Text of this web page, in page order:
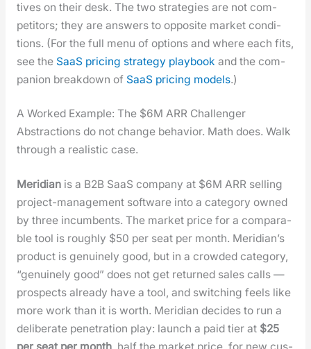
tives on their desk. The two strate­gies are not com­
peti­tors; they are answers to oppo­site mar­ket con­di­
tions. (For the full menu of options and where each fits,
see the SaaS pric­ing strat­e­gy play­book and the com­
pan­ion break­down of SaaS pric­ing mod­els.)
A Worked Example: The $6M ARR Challenger
Abstrac­tions do not change behav­ior. Math does. Walk
through a real­is­tic case.
Merid­i­anis a B2B SaaS com­pa­ny at $6M ARR sell­ing
project-man­age­ment soft­ware into a cat­e­go­ry owned
by three incum­bents. The mar­ket price for a com­pa­ra­
ble tool is rough­ly $50 per seat per month. Merid­i­an’s
prod­uct is gen­uine­ly good, but in a crowd­ed cat­e­go­ry,
“gen­uine­ly good” does not get returned sales calls —
prospects already have a tool, and switch­ing feels like
more work than it is worth. Merid­i­an decides to run a
delib­er­ate pen­e­tra­tion play: launch a paid tier at $25
per seat per month, half the mar­ket price, for new cus­